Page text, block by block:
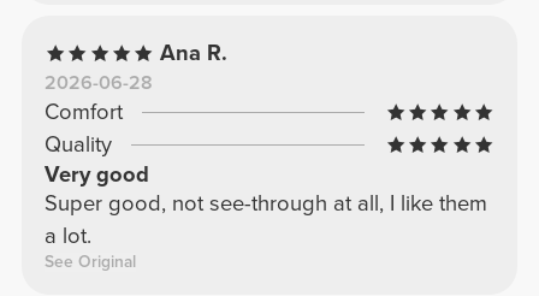
Ana R.
2026-06-28
Comfort
Quality
Very good
Super good, not see-through at all, I like them
a lot.
See Original